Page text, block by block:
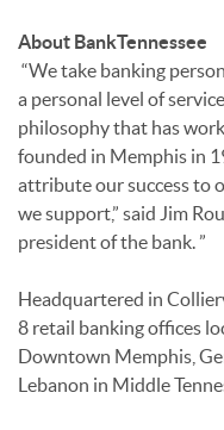
About BankTennessee
“We take banking
a personal level of
philosophy that has
founded in Memphis in
attribute our success to
we support,” said Jim
president of the bank. ”
Headquartered in
8 retail banking offices
Downtown Memphis,
Lebanon in Middle